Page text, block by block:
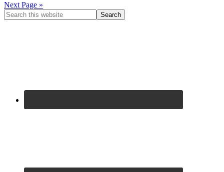
Next Page »
Primary
Search
this